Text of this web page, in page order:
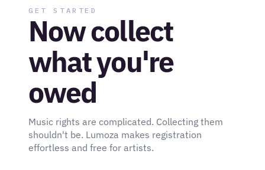
GET STARTED
Now collect
what you're
owed
Music rights are complicated. Collecting them
shouldn't be. Lumoza makes registration
effortless and free for artists.